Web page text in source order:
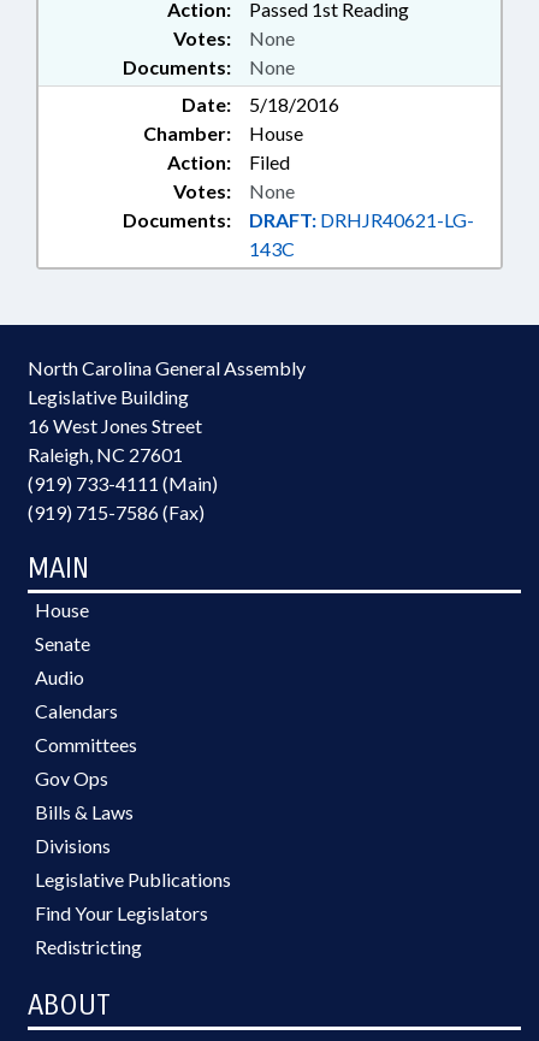
Action:
Passed 1st Reading
Documents: None
Votes: None
Date:
5/18/2016
Chamber:
House
Action:
Filed
Documents: DRAFT: DRHJR40621-LG-
143C
Votes: None
North Carolina General Assembly
Legislative Building
16 West Jones Street
Raleigh, NC 27601
(919) 733-4111 (Main)
(919) 715-7586 (Fax)
MAIN
House
Senate
Audio
Calendars
Committees
Gov Ops
Bills & Laws
Divisions
Legislative Publications
Find Your Legislators
Redistricting
ABOUT